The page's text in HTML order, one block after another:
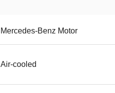
Mercedes-Benz Motor
Air-cooled